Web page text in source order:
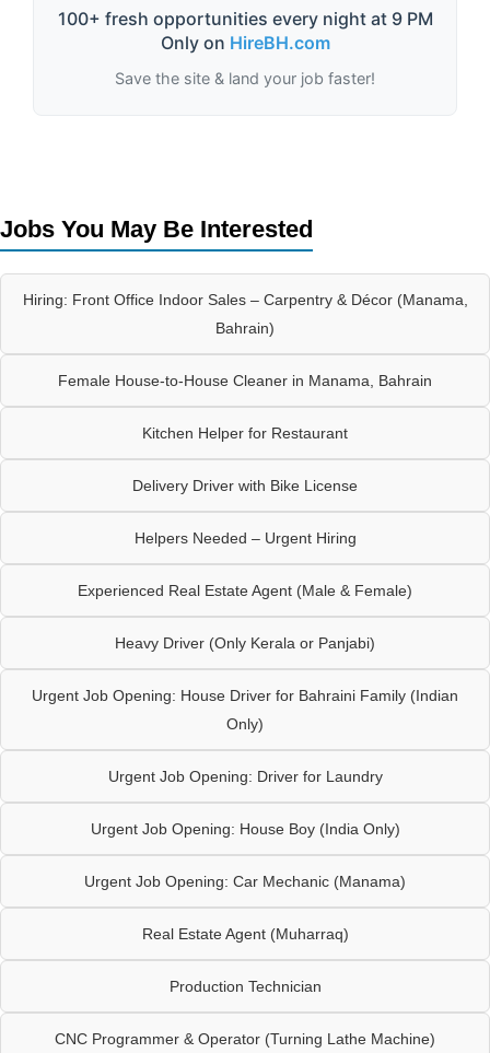
100+ fresh opportunities every night at 9 PM
Only on HireBH.com
Save the site & land your job faster!
Jobs You May Be Interested
Hiring: Front Office Indoor Sales – Carpentry & Décor (Manama,
Bahrain)
Female House-to-House Cleaner in Manama, Bahrain
Kitchen Helper for Restaurant
Delivery Driver with Bike License
Helpers Needed – Urgent Hiring
Experienced Real Estate Agent (Male & Female)
Heavy Driver (Only Kerala or Panjabi)
Urgent Job Opening: House Driver for Bahraini Family (Indian
Only)
Urgent Job Opening: Driver for Laundry
Urgent Job Opening: House Boy (India Only)
Urgent Job Opening: Car Mechanic (Manama)
Real Estate Agent (Muharraq)
Production Technician
CNC Programmer & Operator (Turning Lathe Machine)